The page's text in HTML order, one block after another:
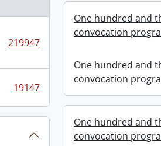
219947
19147
One hundred and
convocation
One hundred and
convocation
One hundred and
convocation